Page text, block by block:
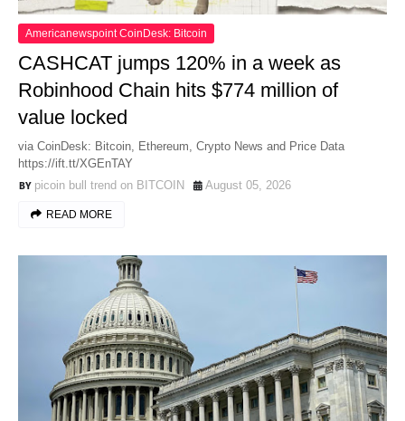
Americanewspoint CoinDesk: Bitcoin
CASHCAT jumps 120% in a week as
Robinhood Chain hits $774 million of
value locked
via CoinDesk: Bitcoin, Ethereum, Crypto News and Price Data
https://ift.tt/XGEnTAY
picoin bull trend on BITCOIN
August 05, 2026
READ MORE